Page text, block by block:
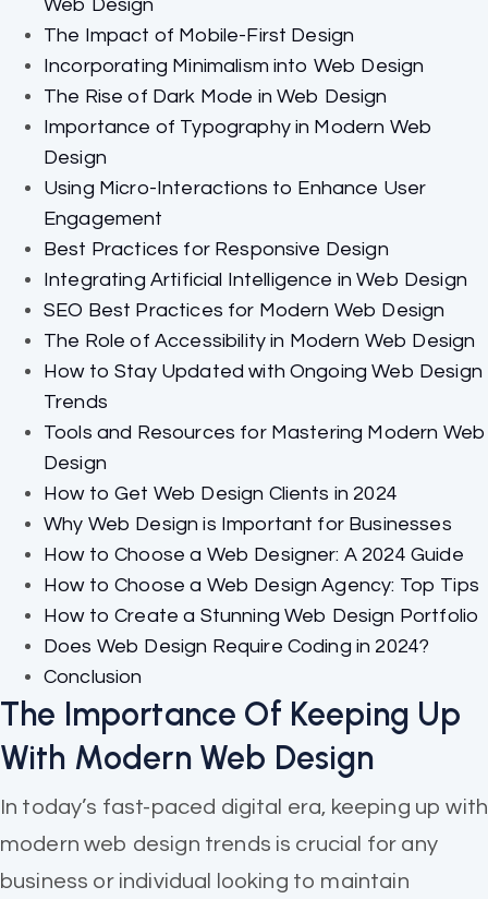
Web Design
The Impact of Mobile-First Design
Incorporating Minimalism into Web Design
The Rise of Dark Mode in Web Design
Importance of Typography in Modern Web
Design
Using Micro-Interactions to Enhance User
Engagement
Best Practices for Responsive Design
Integrating Artificial Intelligence in Web Design
SEO Best Practices for Modern Web Design
The Role of Accessibility in Modern Web Design
How to Stay Updated with Ongoing Web Design
Trends
Tools and Resources for Mastering Modern Web
Design
How to Get Web Design Clients in 2024
Why Web Design is Important for Businesses
How to Choose a Web Designer: A 2024 Guide
How to Choose a Web Design Agency: Top Tips
How to Create a Stunning Web Design Portfolio
Does Web Design Require Coding in 2024?
Conclusion
The Importance Of Keeping Up
With Modern Web Design
In today’s fast-paced digital era, keeping up with
modern web design trends is crucial for any
business or individual looking to maintain